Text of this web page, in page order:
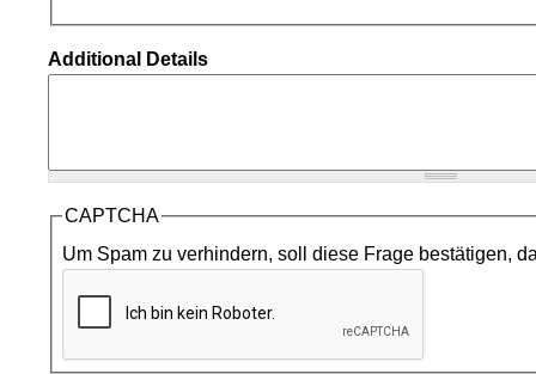
Additional Details
CAPTCHA
Um Spam zu verhindern, soll diese Frage bestätigen,